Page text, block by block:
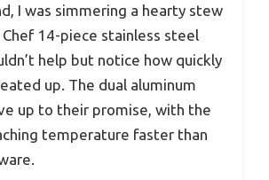
I was simmering a hearty stew
14-piece stainless steel
help but notice how quickly
up. The dual aluminum
up to their promise, with the
temperature faster than